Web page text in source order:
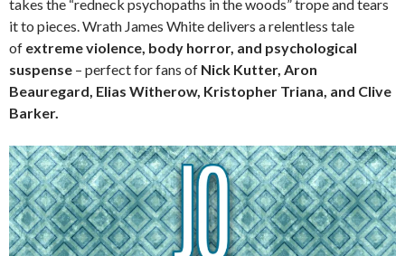
takes the “redneck psychopaths in the woods” trope and tears
it to pieces. Wrath James White delivers a relentless tale
of extreme violence, body horror, and psychological
suspense – perfect for fans of Nick Kutter, Aron
Beauregard, Elias Witherow, Kristopher Triana, and Clive
Barker.